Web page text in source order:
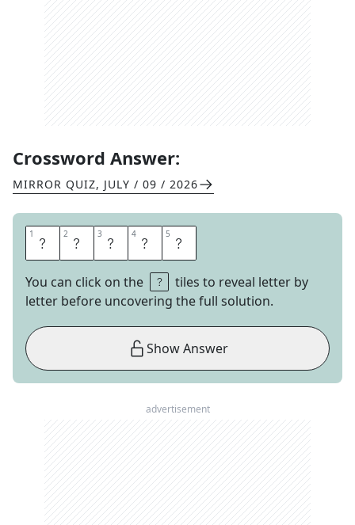
Crossword Answer:
MIRROR QUIZ, JULY / 09 / 2026
1 D 2 A 3 V 4 I 5 D
You can click on the
tiles to reveal letter by
letter before uncovering the full solution.
Show Answer
advertisement